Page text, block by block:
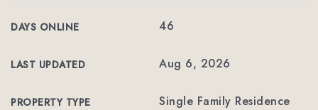
DAYS ONLINE 46
LAST UPDATED Aug 6, 2026
PROPERTY TYPE Single Family Residence